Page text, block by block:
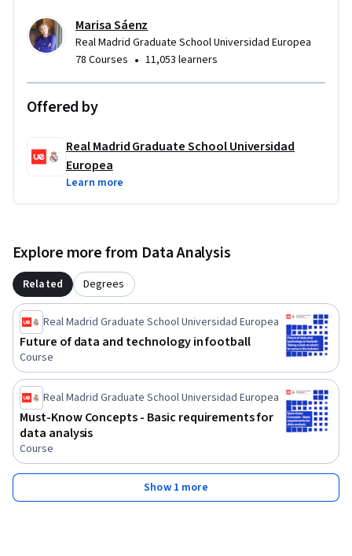
Marisa Sáenz
Real Madrid Graduate School Universidad Europea
78 Courses • 11,053 learners
Offered by
Real Madrid Graduate School Universidad
Europea
Learn more
Explore more from Data Analysis
Related Degrees
Real Madrid Graduate School Universidad Europea
Future of data and technology in football
Course
Real Madrid Graduate School Universidad Europea
Must-Know Concepts - Basic requirements for
data analysis
Course
Show 1 more